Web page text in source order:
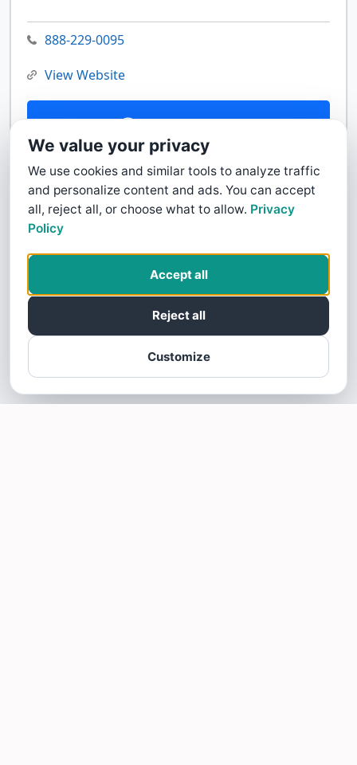
888-229-0095
View Website
Contact Us
We value your privacy
We use cookies and similar tools to analyze traffic
and personalize content and ads. You can accept
all, reject all, or choose what to allow. Privacy
Policy
Customize
Reject all
Accept all